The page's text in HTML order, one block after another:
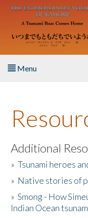
Skip to main content
Menu
About the Book
Listen to the Book
Activities
The Story & Student
Additional
»Tsunami heroes
» Native stories of
»Smong - How
Indian Ocean tsunam